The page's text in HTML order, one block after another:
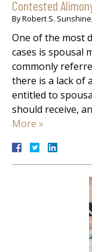
Contested
ByRobert S.
One of the most
cases is spousal
commonly
there is a lack of
entitled to
should receive,
More »